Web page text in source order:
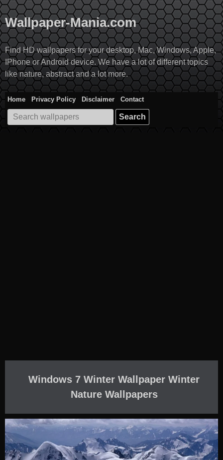
Skip
to
content
Wallpaper-Mania.com
Find HD wallpapers for your desktop, Mac, Windows, Apple,
IPhone or Android device. We have a lot of different topics
like nature, abstract and a lot more.
Home Privacy Policy Disclaimer
Contact
Search
for:
Windows 7 Winter Wallpaper Winter
Nature Wallpapers